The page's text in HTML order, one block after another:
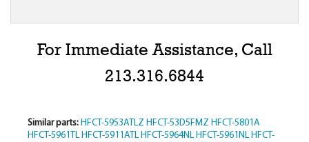
For Immediate Assistance, Call
213.316.6844
Similar parts: HFCT-5953ATLZ HFCT-53D5FMZ HFCT-5801A
HFCT-5961TL HFCT-5911ATL HFCT-5964NL HFCT-5961NL HFCT-